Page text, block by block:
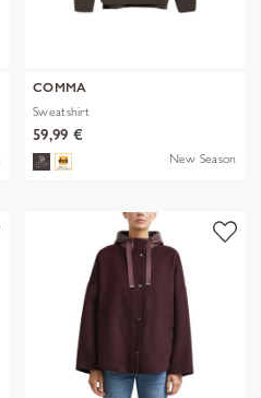
COMMA
Sweatshirt
59,99 €
New Season